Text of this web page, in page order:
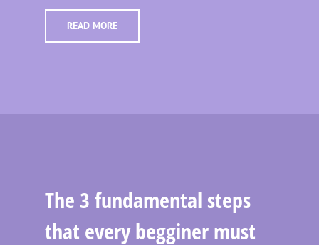
READ MORE
The 3 fundamental steps
that every begginer must